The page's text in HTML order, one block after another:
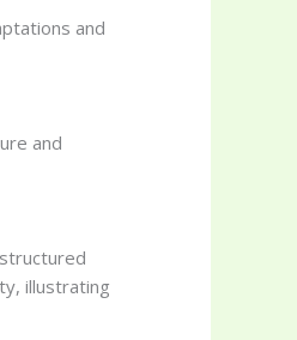
and
and
illustrating